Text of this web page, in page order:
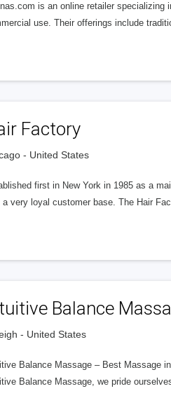
is an online retailer specializing
use. Their offerings include
Factory
- United States
first in New York in 1985 as a
a very loyal customer base. The Hair
Balance
- United States
Balance Massage – Best Massage
Balance Massage, we pride